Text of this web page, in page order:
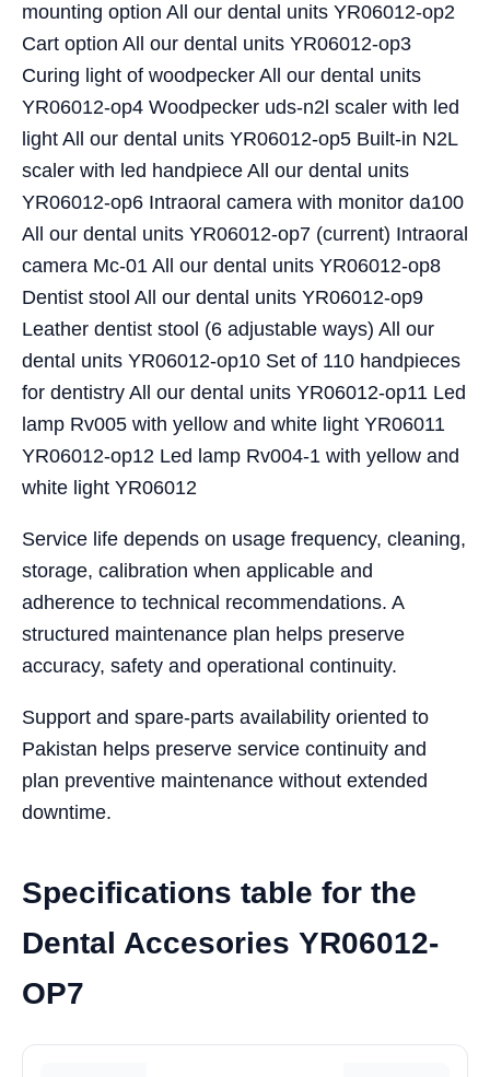
mounting option All our dental units YR06012-op2
Cart option All our dental units YR06012-op3
Curing light of woodpecker All our dental units
YR06012-op4 Woodpecker uds-n2l scaler with led
light All our dental units YR06012-op5 Built-in N2L
scaler with led handpiece All our dental units
YR06012-op6 Intraoral camera with monitor da100
All our dental units YR06012-op7 (current) Intraoral
camera Mc-01 All our dental units YR06012-op8
Dentist stool All our dental units YR06012-op9
Leather dentist stool (6 adjustable ways) All our
dental units YR06012-op10 Set of 110 handpieces
for dentistry All our dental units YR06012-op11 Led
lamp Rv005 with yellow and white light YR06011
YR06012-op12 Led lamp Rv004-1 with yellow and
white light YR06012
Service life depends on usage frequency, cleaning,
storage, calibration when applicable and
adherence to technical recommendations. A
structured maintenance plan helps preserve
accuracy, safety and operational continuity.
Support and spare-parts availability oriented to
Pakistan helps preserve service continuity and
plan preventive maintenance without extended
downtime.
Specifications table for the
Dental Accesories YR06012-
OP7